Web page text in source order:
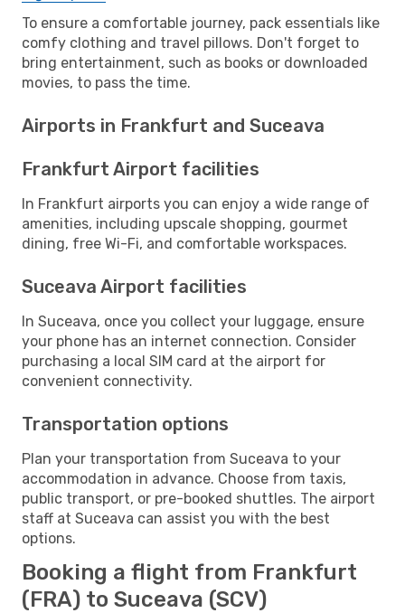
To ensure a comfortable journey, pack essentials like
comfy clothing and travel pillows. Don't forget to
bring entertainment, such as books or downloaded
movies, to pass the time.
Airports in Frankfurt and Suceava
Frankfurt Airport facilities
In Frankfurt airports you can enjoy a wide range of
amenities, including upscale shopping, gourmet
dining, free Wi-Fi, and comfortable workspaces.
Suceava Airport facilities
In Suceava, once you collect your luggage, ensure
your phone has an internet connection. Consider
purchasing a local SIM card at the airport for
convenient connectivity.
Transportation options
Plan your transportation from Suceava to your
accommodation in advance. Choose from taxis,
public transport, or pre-booked shuttles. The airport
staff at Suceava can assist you with the best
options.
Booking a flight from Frankfurt
(FRA) to Suceava (SCV)